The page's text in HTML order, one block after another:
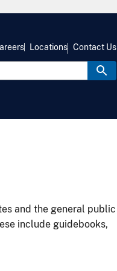
Locations Contact Us
and the general public
include guidebooks,